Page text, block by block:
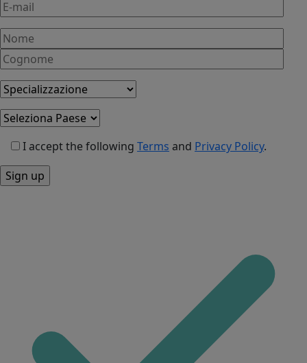
I accept the following Terms and Privacy Policy.